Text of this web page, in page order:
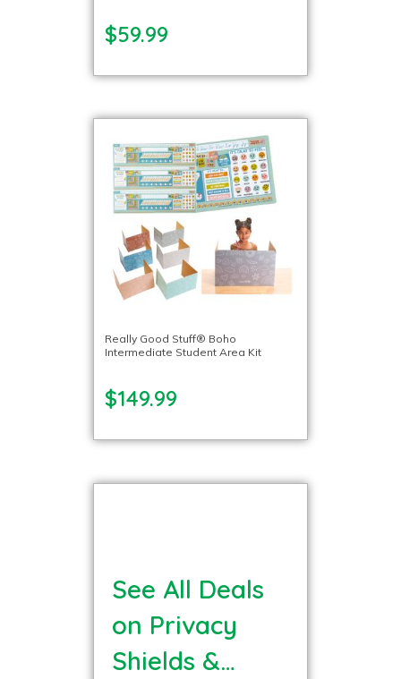
$59.99
Really Good Stuff® Boho
Intermediate Student Area Kit
$149.99
See All Deals
on Privacy
Shields &